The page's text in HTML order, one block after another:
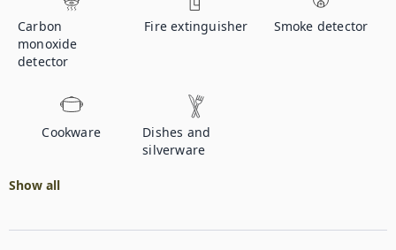
Carbon
monoxide
detector
Fire extinguisher Smoke detector
Cookware
Dishes and
silverware
Show all